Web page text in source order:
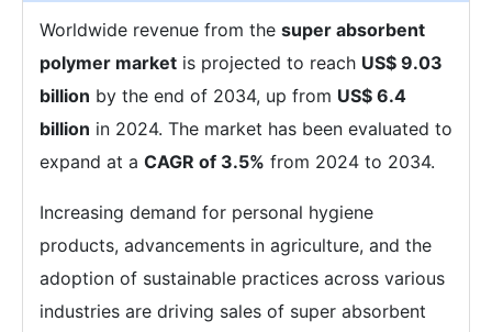
Worldwide revenue from the super absorbent
polymer market is projected to reach US$ 9.03
billion by the end of 2034, up from US$ 6.4
billion in 2024. The market has been evaluated to
expand at a CAGR of 3.5% from 2024 to 2034.
Increasing demand for personal hygiene
products, advancements in agriculture, and the
adoption of sustainable practices across various
industries are driving sales of super absorbent